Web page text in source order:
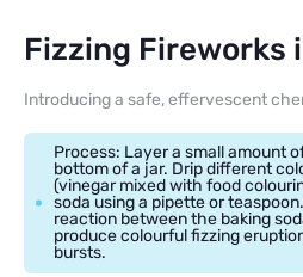
Fizzing Fireworks
Introducing a safe, effervescent
Process: Layer a small amount
bottom of a jar. Drip different
(vinegar mixed with food
soda using a pipette or
reaction between the baking
produce colourful fizzing
bursts.